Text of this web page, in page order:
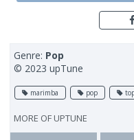
Genre: Pop
© 2023 upTune
marimba pop
MORE OF UPTUNE